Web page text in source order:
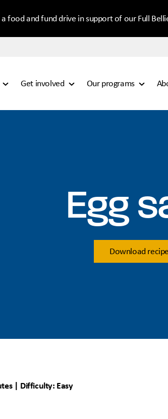
food and fund drive in support of our Full
Get involved Our programs
Egg
Download
| Difficulty: Easy